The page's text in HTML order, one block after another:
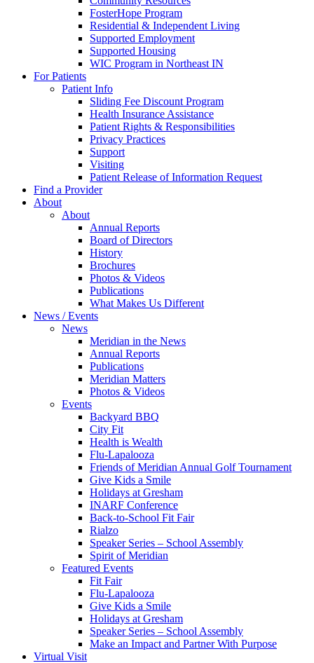
FosterHope Program
Residential & Independent Living
Supported Employment
Supported Housing
WIC Program in Northeast IN
For Patients
Patient Info
Sliding Fee Discount Program
Health Insurance Assistance
Patient Rights & Responsibilities
Privacy Practices
Support
Visiting
Patient Release of Information Request
Find a Provider
About
About
Annual Reports
Board of Directors
History
Brochures
Photos & Videos
Publications
What Makes Us Different
News / Events
News
Meridian in the News
Annual Reports
Publications
Meridian Matters
Photos & Videos
Events
Backyard BBQ
City Fit
Health is Wealth
Flu-Lapalooza
Friends of Meridian Annual Golf Tournament
Give Kids a Smile
Holidays at Gresham
INARF Conference
Back-to-School Fit Fair
Rialzo
Speaker Series – School Assembly
Spirit of Meridian
Featured Events
Fit Fair
Flu-Lapalooza
Give Kids a Smile
Holidays at Gresham
Speaker Series – School Assembly
Make an Impact and Partner With Purpose
Virtual Visit